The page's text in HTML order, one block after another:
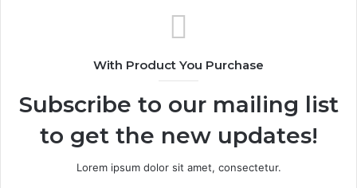
With Product You Purchase
Subscribe to our mailing list
to get the new updates!
Lorem ipsum dolor sit amet, consectetur.